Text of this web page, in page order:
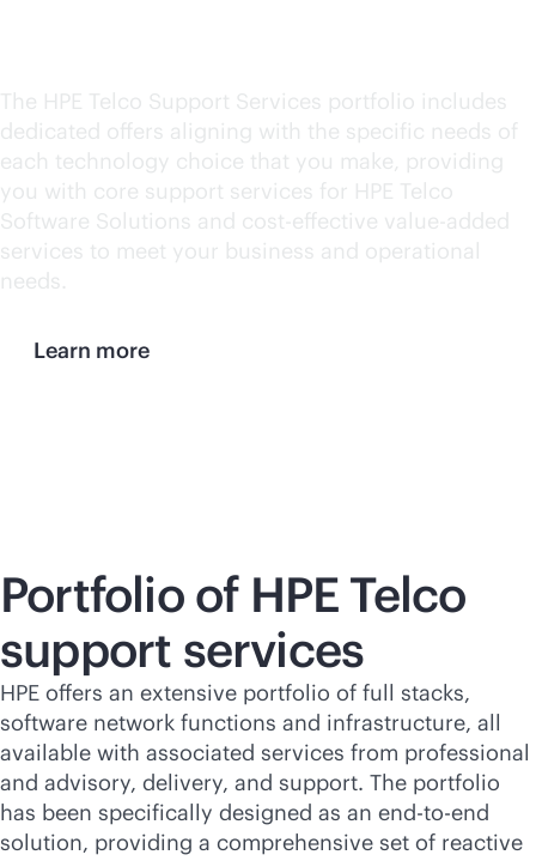
The HPE Telco Support Services portfolio includes
dedicated offers aligning with the specific needs of
each technology choice that you make, providing
you with core support services for HPE Telco
Software Solutions and cost-effective value-added
services to meet your business and operational
needs.
Learn more
Portfolio of HPE Telco
support services
HPE offers an extensive portfolio of full stacks,
software network functions and infrastructure, all
available with associated services from professional
and advisory, delivery, and support. The portfolio
has been specifically designed as an end-to-end
solution, providing a comprehensive set of reactive